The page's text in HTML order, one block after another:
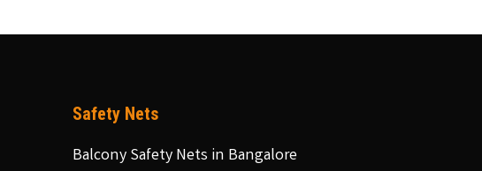
Safety Nets
Balcony Safety Nets in Bangalore